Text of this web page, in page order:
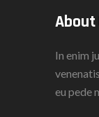
About
In enim
eu pede